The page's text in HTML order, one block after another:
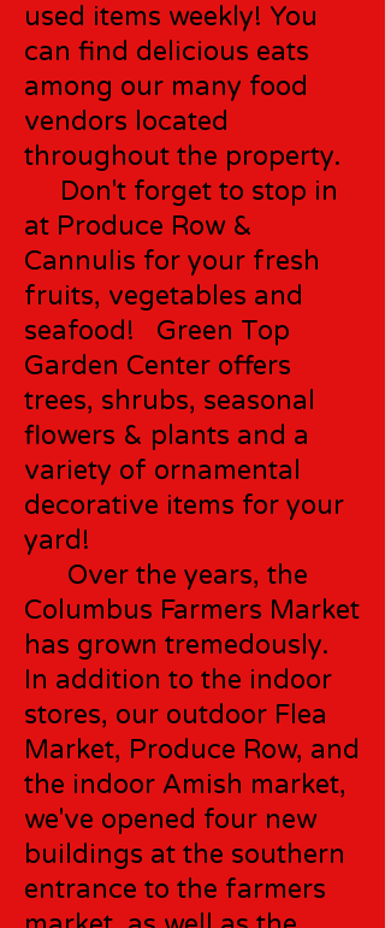
used items weekly! You
can find delicious eats
among our many food
vendors located
throughout the property.
Don't forget to stop in
at Produce Row &
Cannulis for your fresh
fruits, vegetables and
seafood! Green Top
Garden Center offers
trees, shrubs, seasonal
flowers & plants and a
variety of ornamental
decorative items for your
yard!
Over the years, the
Columbus Farmers Market
has grown tremedously.
In addition to the indoor
stores, our outdoor Flea
Market, Produce Row, and
the indoor Amish market,
we've opened four new
buildings at the southern
entrance to the farmers